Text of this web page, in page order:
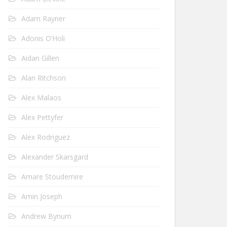
Adam Rayner
Adonis O’Holi
Aidan Gillen
Alan Ritchson
Alex Malaos
Alex Pettyfer
Alex Rodriguez
Alexander Skarsgard
Amare Stoudemire
Amin Joseph
Andrew Bynum